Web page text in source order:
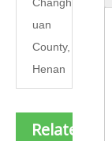
uan
County,
Henan
Related